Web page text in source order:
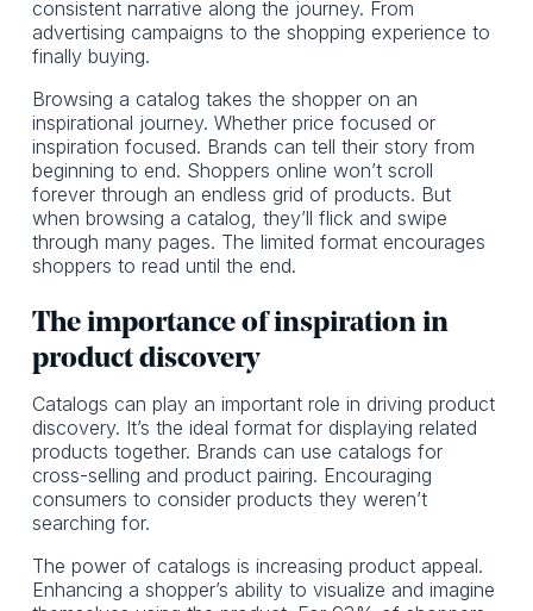
consistent narrative along the journey. From
advertising campaigns to the shopping experience to
finally buying.
Browsing a catalog takes the shopper on an
inspirational journey. Whether price focused or
inspiration focused. Brands can tell their story from
beginning to end. Shoppers online won’t scroll
forever through an endless grid of products. But
when browsing a catalog, they’ll flick and swipe
through many pages. The limited format encourages
shoppers to read until the end.
The importance of inspiration in
product discovery
Catalogs can play an important role in driving product
discovery. It’s the ideal format for displaying related
products together. Brands can use catalogs for
cross-selling and product pairing. Encouraging
consumers to consider products they weren’t
searching for.
The power of catalogs is increasing product appeal.
Enhancing a shopper’s ability to visualize and imagine